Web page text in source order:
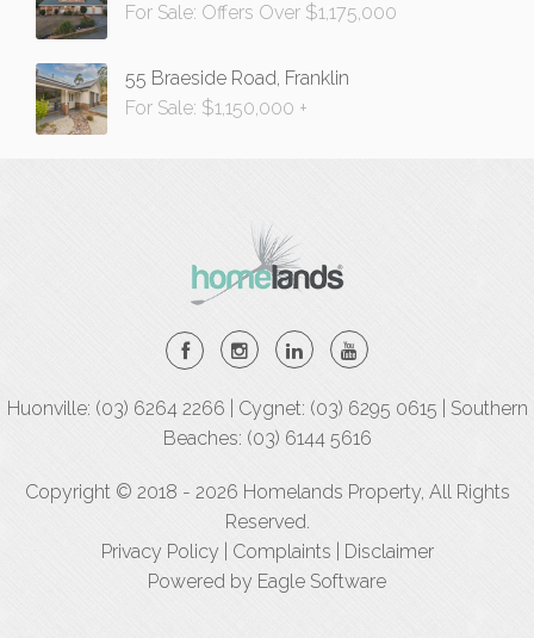
For Sale: Offers Over $1,175,000
55 Braeside Road, Franklin
For Sale: $1,150,000 +
Huonville: (03) 6264 2266 | Cygnet: (03) 6295 0615 | Southern
Beaches: (03) 6144 5616
Copyright © 2018 - 2026 Homelands Property, All Rights
Reserved.
Privacy Policy
Complaints
Disclaimer
Powered by Eagle Software